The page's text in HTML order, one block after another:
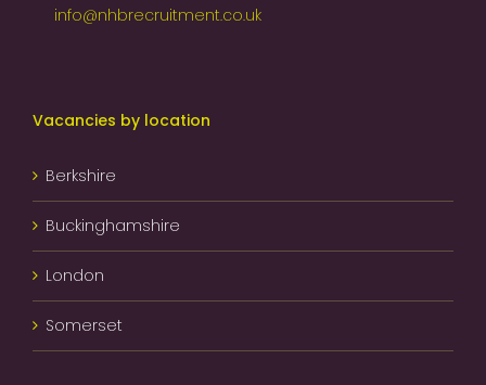
info@nhbrecruitment.co.uk
Vacancies by location
Berkshire
Buckinghamshire
London
Somerset